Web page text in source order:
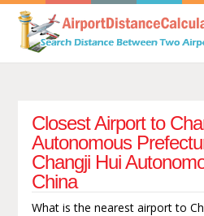
Closest Airport to
Autonomous
Changji Hui
China
What is the nearest airport to